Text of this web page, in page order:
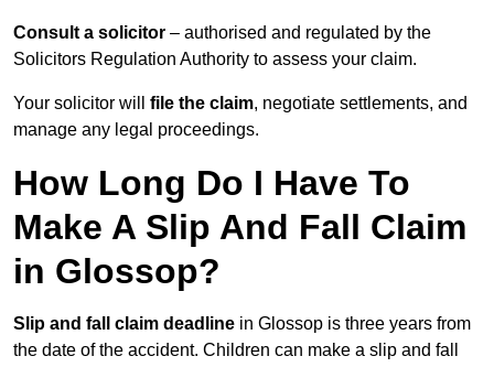
Consult a solicitor – authorised and regulated by the
Solicitors Regulation Authority to assess your claim.
Your solicitor will file the claim, negotiate settlements, and
manage any legal proceedings.
How Long Do I Have To
Make A Slip And Fall Claim
in Glossop?
Slip and fall claim deadline in Glossop is three years from
the date of the accident. Children can make a slip and fall